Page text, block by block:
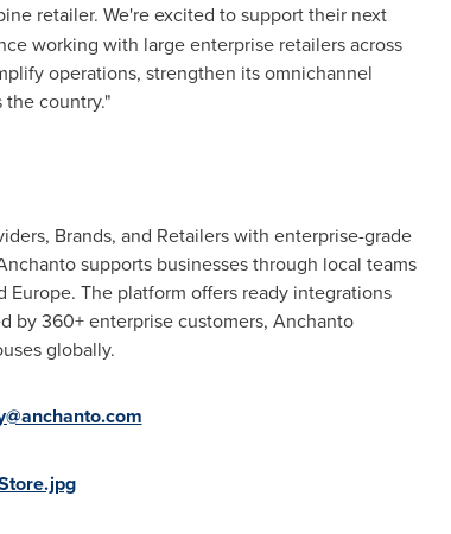
retailer. We're excited to support their next
working with large enterprise retailers across
operations, strengthen its omnichannel
country."
Brands, and Retailers with enterprise-grade
supports businesses through local teams
The platform offers ready integrations
by 360+ enterprise customers, Anchanto
globally.